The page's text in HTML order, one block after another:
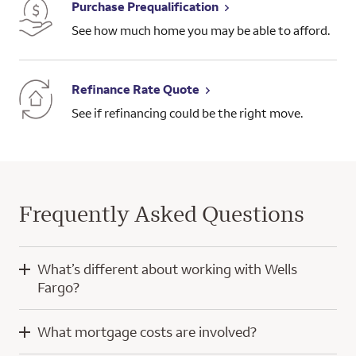
Purchase Prequalification
See how much home you may be able to afford.
Refinance Rate Quote
See if refinancing could be the right move.
Frequently Asked Questions
What’s different about working with Wells
Fargo?
and experience of a home mortgage consultant and
What mortgage costs are involved?